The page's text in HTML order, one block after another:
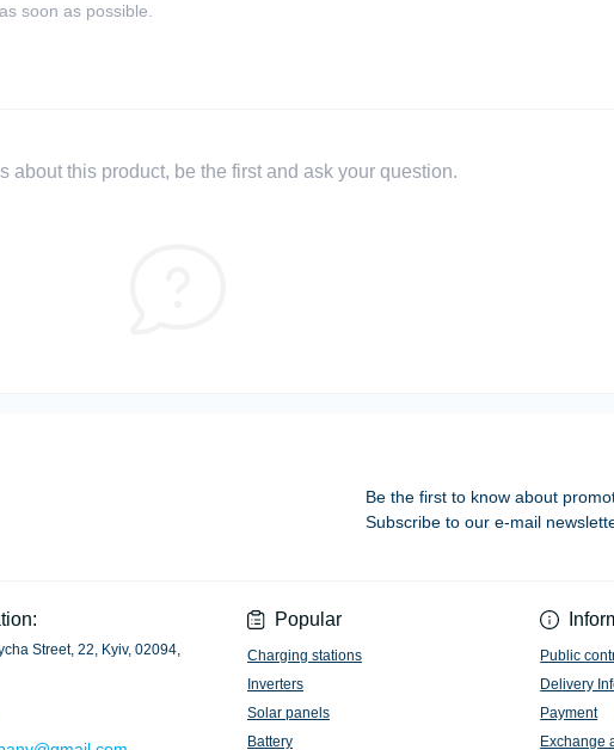
soon as possible.
about this product, be the first and ask your question.
Be the first to know about
Subscribe to our e-mail
Street, 22, Kyiv, 02094,
Popular
Charging stations
Inverters
Solar panels
Battery
Public
Delivery
Payment
Exchange